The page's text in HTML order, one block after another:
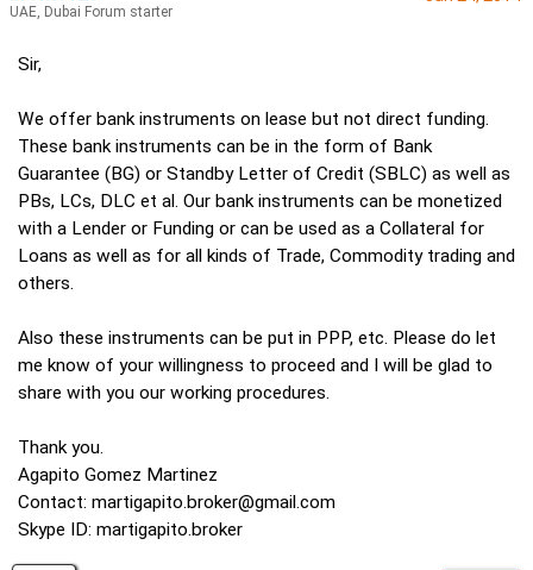
Sir,
We offer bank instruments on lease but not direct funding.
These bank instruments can be in the form of Bank
Guarantee (BG) or Standby Letter of Credit (SBLC) as well as
PBs, LCs, DLC et al. Our bank instruments can be monetized
with a Lender or Funding or can be used as a Collateral for
Loans as well as for all kinds of Trade, Commodity trading and
others.
Also these instruments can be put in PPP, etc. Please do let
me know of your willingness to proceed and I will be glad to
share with you our working procedures.
Thank you.
Agapito Gomez Martinez
Contact: martigapito.broker@gmail.com
Skype ID: martigapito.broker
UAE, Dubai Forum starter